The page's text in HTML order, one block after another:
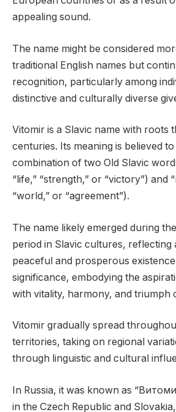
appealing sound.
The name might be considered
traditional English names but
recognition, particularly among
distinctive and culturally diverse
Vitomir is a Slavic name with roots
centuries. Its meaning is believed
combination of two Old Slavic
“life,” “strength,” or “victory”) and
“world,” or “agreement”).
The name likely emerged during
period in Slavic cultures, reflecting
peaceful and prosperous
significance, embodying the
with vitality, harmony, and triumph
Vitomir gradually spread
territories, taking on regional
through linguistic and cultural
In Russia, it was known as
in the Czech Republic and